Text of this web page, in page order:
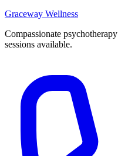
Graceway Wellness
Compassionate
sessions available.